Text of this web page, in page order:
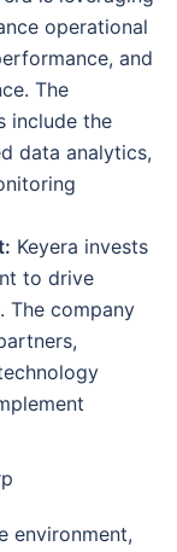
operational
and
The
include the
data analytics,
Keyera invests
to drive
The company
environment,